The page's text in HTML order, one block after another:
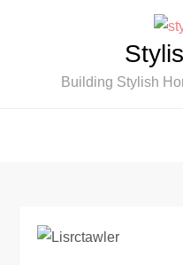
Building Stylish